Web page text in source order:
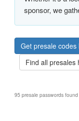
sponsor, we
Get presale codes
Find all presales
95 presale passwords